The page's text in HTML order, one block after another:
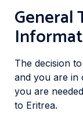
General
The decision
and you are in
you are
to Eritrea.